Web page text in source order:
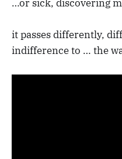
…or sick, discovering
it passes differently,
indifference to … the